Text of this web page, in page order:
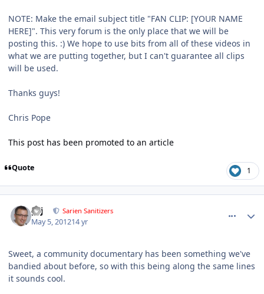
NOTE: Make the email subject title "FAN CLIP: [YOUR NAME
HERE]". This very forum is the only place that we will be
posting this. :) We hope to use bits from all of these videos in
what we are putting together, but I can't guarantee all clips
will be used.
Thanks guys!
Chris Pope
This post has been promoted to an article
Quote 1
pcj Sarien Sanitizers
May 5, 201214 yr
Sweet, a community documentary has been something we've
bandied about before, so with this being along the same lines
it sounds cool.